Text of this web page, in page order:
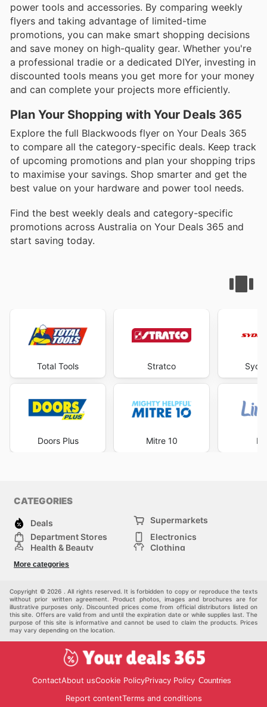
power tools and accessories. By comparing weekly
flyers and taking advantage of limited-time
promotions, you can make smart shopping decisions
and save money on high-quality gear. Whether you're
a professional tradie or a dedicated DIYer, investing in
discounted tools means you get more for your money
and can complete your projects more efficiently.
Plan Your Shopping with Your Deals 365
Explore the full Blackwoods flyer on Your Deals 365
to compare all the category-specific deals. Keep track
of upcoming promotions and plan your shopping trips
to maximise your savings. Shop smarter and get the
best value on your hardware and power tool needs.
Find the best weekly deals and category-specific
promotions across Australia on Your Deals 365 and
start saving today.
Total Tools
Doors Plus
Stratco
Mitre 10
CATEGORIES
Deals
Supermarkets
Department Stores
Electronics
Health & Beauty
Clothing
Sports & Recreation
Others
More categories
Copyright © 2026 . All rights reserved. It is forbidden to copy or reproduce the texts
without prior written agreement. Product photos, images and brochures are for
illustrative purposes only. Discounted prices come from official distributors listed on
this site. Offers are valid from and until the expiration date or while supplies last. The
purpose of this site is informative and cannot be used to claim the products. Prices
may vary depending on the location.
ContactAbout usCookie PolicyPrivacy Policy Countries
Report contentTerms and conditions